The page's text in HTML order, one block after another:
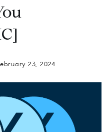
23, 2024